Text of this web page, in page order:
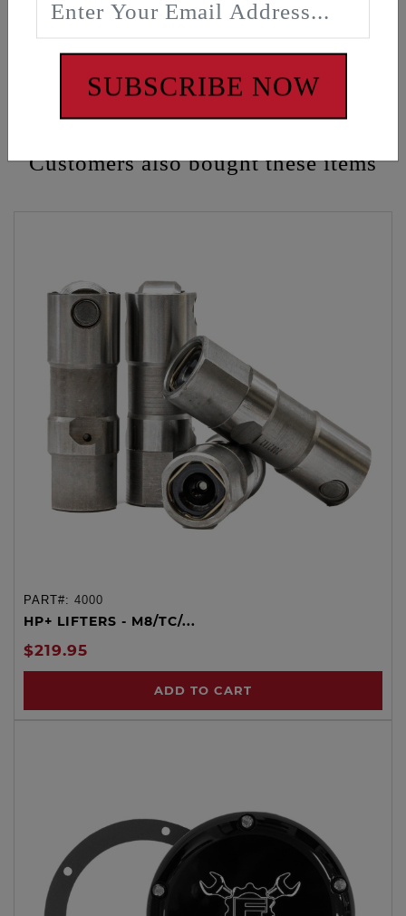
Customers also bought these items
PART#: 4000
HP+ LIFTERS - M8/TC/...
$219.95
ADD TO CART
SUBSCRIBE NOW